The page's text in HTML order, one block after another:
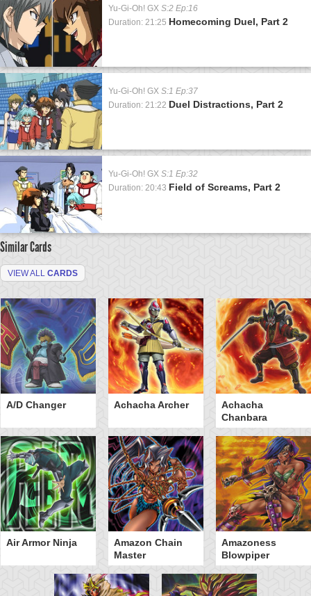
Yu-Gi-Oh! GX S:2 Ep:16
Duration: 21:25 Homecoming Duel, Part 2
Yu-Gi-Oh! GX S:1 Ep:37
Duration: 21:22 Duel Distractions, Part 2
Yu-Gi-Oh! GX S:1 Ep:32
Duration: 20:43 Field of Screams, Part 2
Similar Cards
VIEW ALL CARDS
A/D Changer Achacha Archer
Achacha
Chanbara
Air Armor Ninja
Amazon Chain
Master
Amazoness
Blowpiper